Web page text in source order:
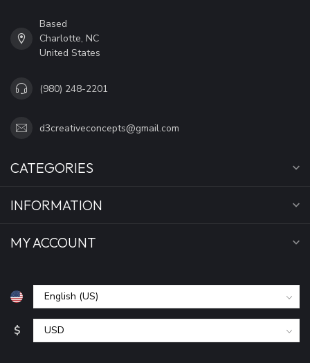
Based
Charlotte, NC
United States
(980) 248-2201
d3creativeconcepts@gmail.com
CATEGORIES
INFORMATION
MY ACCOUNT
$